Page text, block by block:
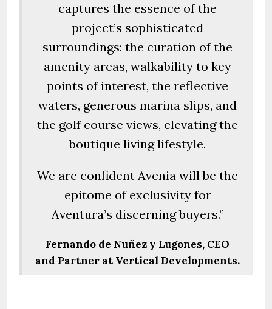
captures the essence of the
project’s sophisticated
surroundings: the curation of the
amenity areas, walkability to key
points of interest, the reflective
waters, generous marina slips, and
the golf course views, elevating the
boutique living lifestyle.
We are confident Avenia will be the
epitome of exclusivity for
Aventura’s discerning buyers.”
Fernando de Nuñez y Lugones, CEO
and Partner at Vertical Developments.